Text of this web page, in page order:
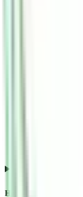
How does Esds